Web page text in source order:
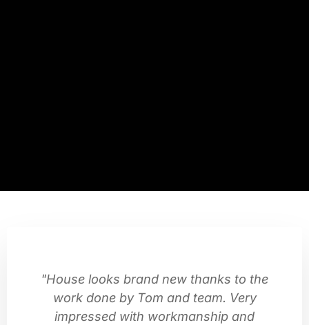
"House looks brand new thanks to the
work done by Tom and team. Very
impressed with workmanship and